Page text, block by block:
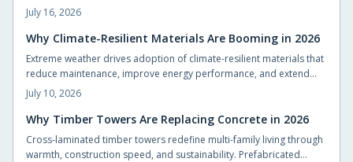
Builders achieve code compliance and design flexibility while
shortening schedules.
July 16, 2026
Why Climate-Resilient Materials Are Booming in 2026
Extreme weather drives adoption of climate-resilient materials that
reduce maintenance, improve energy performance, and extend
service life for homes.
July 10, 2026
Why Timber Towers Are Replacing Concrete in 2026
Cross-laminated timber towers redefine multi-family living through
warmth, construction speed, and sustainability. Prefabricated